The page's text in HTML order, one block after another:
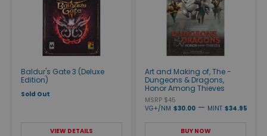
Baldur's Gate 3 (Deluxe
Edition)
Sold Out
VIEW DETAILS
Art and Making of, The -
Dungeons & Dragons,
Honor Among Thieves
MSRP $45
VG+/NM $30.00 — MINT $34.95
BUY NOW